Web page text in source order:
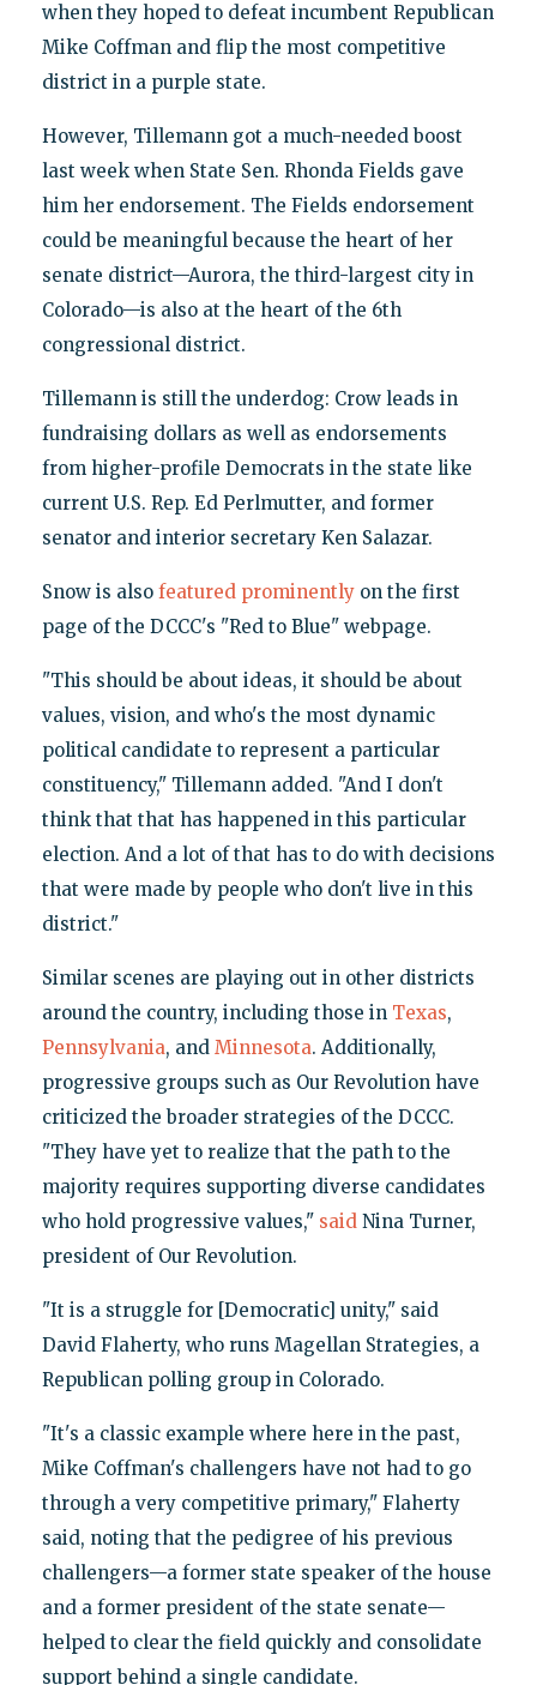
when they hoped to defeat incumbent Republican
Mike Coffman and flip the most competitive
district in a purple state.
However, Tillemann got a much-needed boost
last week when State Sen. Rhonda Fields gave
him her endorsement. The Fields endorsement
could be meaningful because the heart of her
senate district—Aurora, the third-largest city in
Colorado—is also at the heart of the 6th
congressional district.
Tillemann is still the underdog: Crow leads in
fundraising dollars as well as endorsements
from higher-profile Democrats in the state like
current U.S. Rep. Ed Perlmutter, and former
senator and interior secretary Ken Salazar.
Snow is also featured prominentlyon the first
page of the DCCC's "Red to Blue" webpage.
"This should be about ideas, it should be about
values, vision, and who's the most dynamic
political candidate to represent a particular
constituency," Tillemann added. "And I don't
think that that has happened in this particular
election. And a lot of that has to do with decisions
that were made by people who don't live in this
district."
Similar scenes are playing out in other districts
around the country, including those in Texas,
Pennsylvania, and Minnesota. Additionally,
progressive groups such as Our Revolution have
criticized the broader strategies of the DCCC.
"They have yet to realize that the path to the
majority requires supporting diverse candidates
who hold progressive values," saidNina Turner,
president of Our Revolution.
"It is a struggle for [Democratic] unity," said
David Flaherty, who runs Magellan Strategies, a
Republican polling group in Colorado.
"It's a classic example where here in the past,
Mike Coffman's challengers have not had to go
through a very competitive primary," Flaherty
said, noting that the pedigree of his previous
challengers—a former state speaker of the house
and a former president of the state senate—
helped to clear the field quickly and consolidate
support behind a single candidate.